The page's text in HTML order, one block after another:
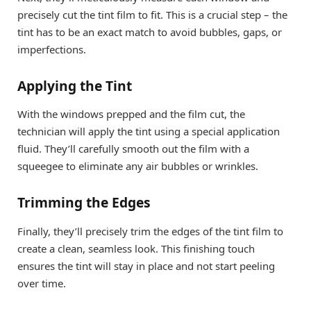
precisely cut the tint film to fit. This is a crucial step – the
tint has to be an exact match to avoid bubbles, gaps, or
imperfections.
Applying the Tint
With the windows prepped and the film cut, the
technician will apply the tint using a special application
fluid. They’ll carefully smooth out the film with a
squeegee to eliminate any air bubbles or wrinkles.
Trimming the Edges
Finally, they’ll precisely trim the edges of the tint film to
create a clean, seamless look. This finishing touch
ensures the tint will stay in place and not start peeling
over time.